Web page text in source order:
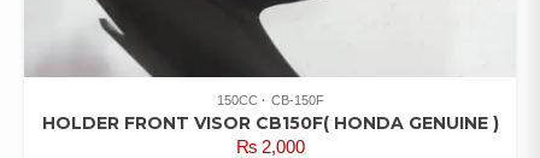
150CC CB-150F
HOLDER FRONT VISOR CB150F( HONDA GENUINE )
₨2,000